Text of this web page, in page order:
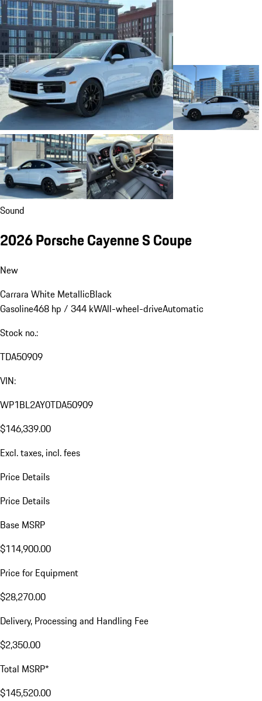
Sound
2026 Porsche Cayenne S Coupe
New
Carrara White MetallicBlack
Gasoline468 hp / 344 kWAll-wheel-driveAutomatic
Stock no.:
TDA50909
VIN:
WP1BL2AY0TDA50909
$146,339.00
Excl. taxes, incl. fees
Price Details
Price Details
Base MSRP
$114,900.00
Price for Equipment
$28,270.00
Delivery, Processing and Handling Fee
$2,350.00
Total MSRP*
$145,520.00